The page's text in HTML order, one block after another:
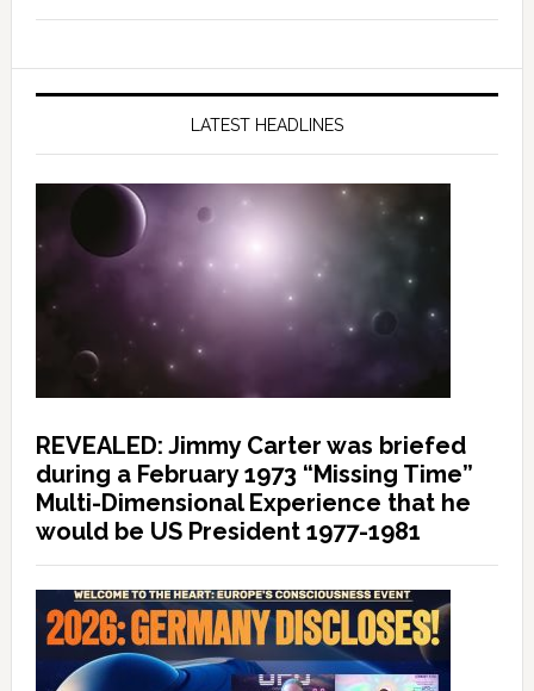
LATEST HEADLINES
REVEALED: Jimmy Carter was briefed
during a February 1973 “Missing Time”
Multi-Dimensional Experience that he
would be US President 1977-1981